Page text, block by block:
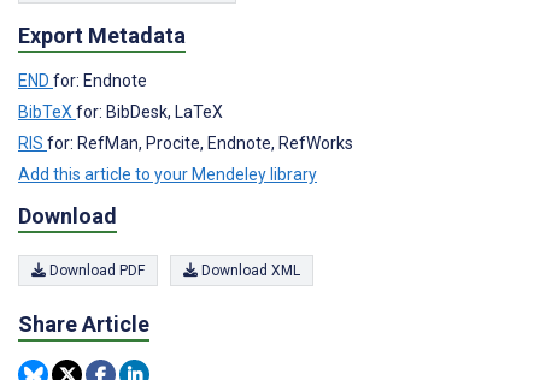
Export Metadata
END for: Endnote
BibTeXfor: BibDesk, LaTeX
RIS for: RefMan, Procite, Endnote, RefWorks
Add this article to your Mendeley library
Download
Download PDF Download XML
Share Article